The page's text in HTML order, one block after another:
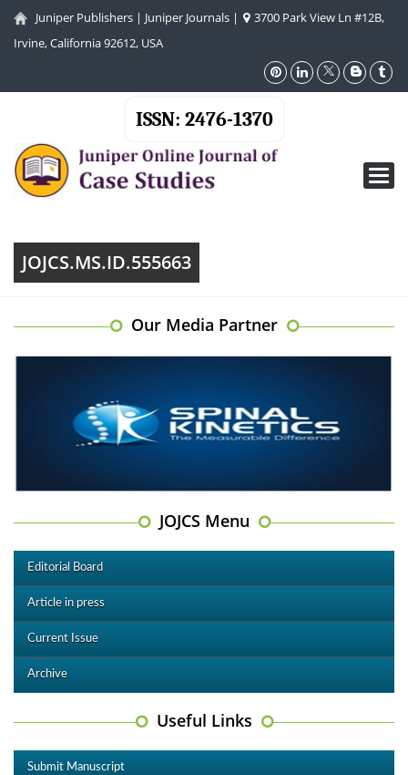
Juniper Publishers | Juniper Journals |
3700 Park View Ln #12B,
Irvine, California 92612, USA
ISSN: 2476-1370
JOJCS.MS.ID.555663
Our Media Partner
JOJCS Menu
Editorial Board
Article in press
Current Issue
Archive
Useful Links
Submit Manuscript